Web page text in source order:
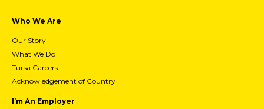
Who We Are
Our Story
What We Do
Tursa Careers
Acknowledgement of Country
I’m An Employer